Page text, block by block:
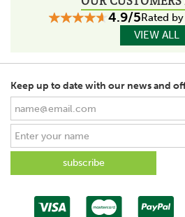
4.9/5Rated
VIEW ALL
Keep up to date with our news and